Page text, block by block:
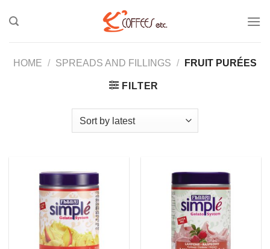
HOME / SPREADS AND FILLINGS / FRUIT PURÉES
FILTER